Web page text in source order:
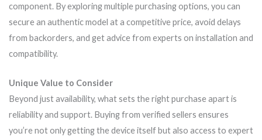
component. By exploring multiple purchasing options, you can
secure an authentic model at a competitive price, avoid delays
from backorders, and get advice from experts on installation and
compatibility.
Unique Value to Consider
Beyond just availability, what sets the right purchase apart is
reliability and support. Buying from verified sellers ensures
you’re not only getting the device itself but also access to expert